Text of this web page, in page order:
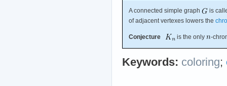
A connected simple graph
is
of adjacent vertexes lowers the
Conjecture is the only -
Keywords: coloring;